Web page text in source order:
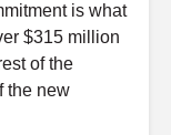
is what
$315 million
of the
the new